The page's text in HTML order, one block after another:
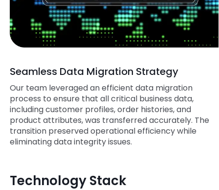
Seamless Data Migration Strategy
Our team leveraged an efficient data migration
process to ensure that all critical business data,
including customer profiles, order histories, and
product attributes, was transferred accurately. The
transition preserved operational efficiency while
eliminating data integrity issues.
Technology Stack